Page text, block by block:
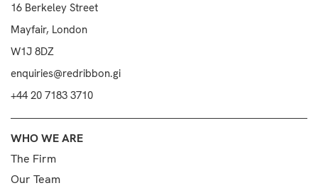
16 Berkeley Street
Mayfair, London
W1J 8DZ
enquiries@redribbon.gi
+44 20 7183 3710
WHO WE ARE
The Firm
Our Team